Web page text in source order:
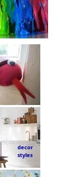
decor
styles